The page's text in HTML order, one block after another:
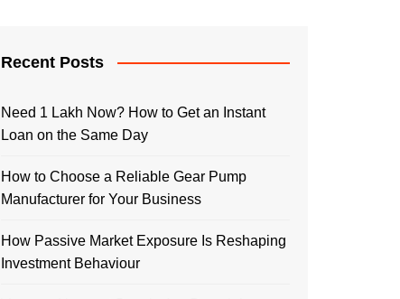
Recent Posts
Need 1 Lakh Now? How to Get an Instant
Loan on the Same Day
How to Choose a Reliable Gear Pump
Manufacturer for Your Business
How Passive Market Exposure Is Reshaping
Investment Behaviour